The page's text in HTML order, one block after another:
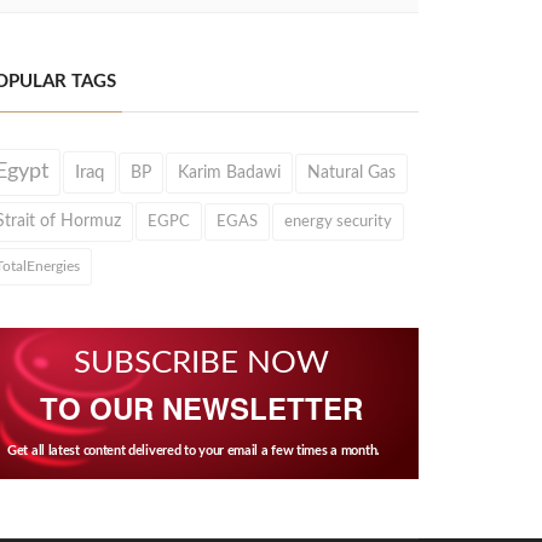
TAGS
Iraq BP Karim Badawi Natural Gas
of Hormuz EGPC EGAS energy security
SUBSCRIBE NOW
TO OUR NEWSLETTER
Get all latest content delivered to your email a few times a month.